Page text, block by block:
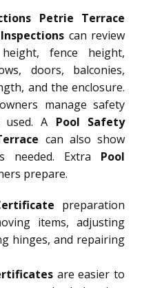
Petrie Terrace
can review
fence height,
doors, balconies,
and the enclosure.
manage safety
A Pool Safety
can also show
needed. Extra Pool
prepare.
preparation
items, adjusting
hinges, and repairing
are easier to